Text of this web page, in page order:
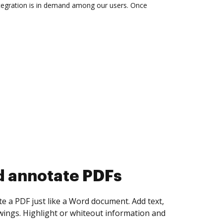
is in demand among our users. Once
collect eSignatures
yourself and invite as many people as you
Set any order and get notified every